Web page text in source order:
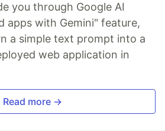
you through Google AI
apps with Gemini" feature,
a simple text prompt into a
web application in
Read more →